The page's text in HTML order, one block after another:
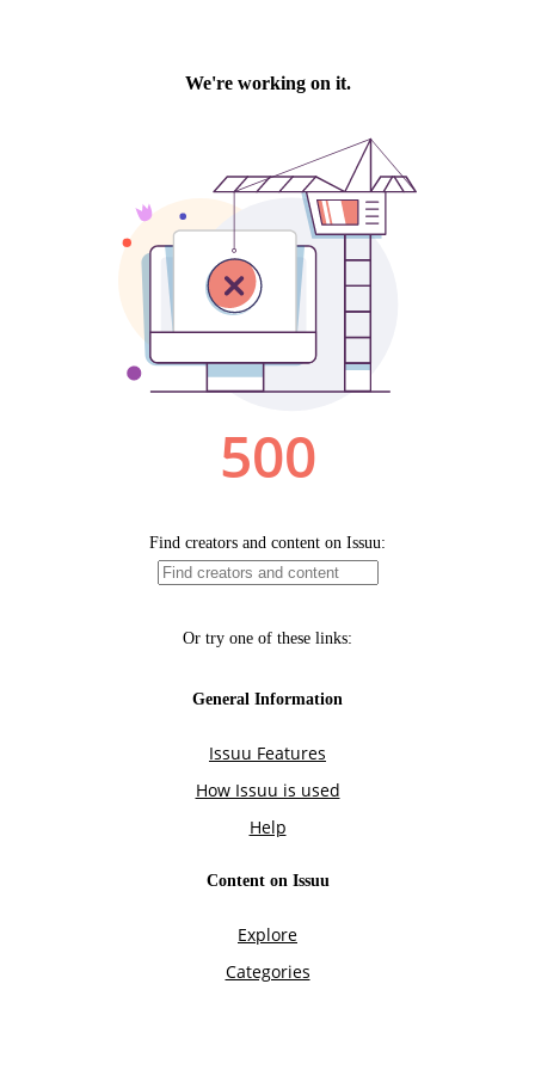
We're working on it.
500
Find creators and content on Issuu:
Or try one of these links:
General Information
Issuu Features
How Issuu is used
Help
Content on Issuu
Explore
Categories